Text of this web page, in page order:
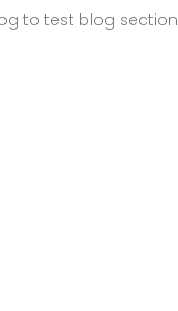
to test blog section